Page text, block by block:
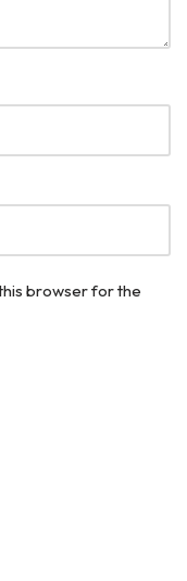
browser for the